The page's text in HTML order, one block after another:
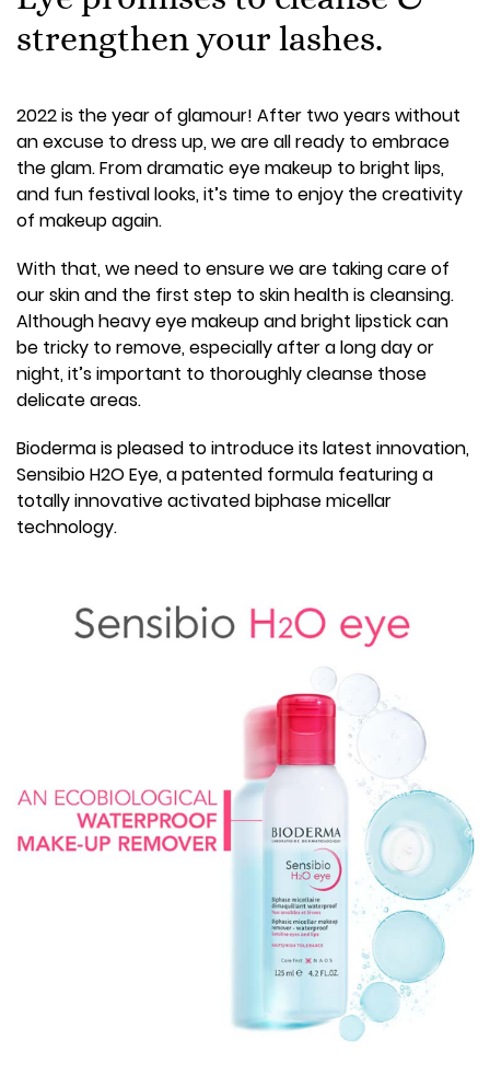
strengthen your lashes.
2022 is the year of glamour! After two years without
an excuse to dress up, we are all ready to embrace
the glam. From dramatic eye makeup to bright lips,
and fun festival looks, it’s time to enjoy the creativity
of makeup again.
With that, we need to ensure we are taking care of
our skin and the first step to skin health is cleansing.
Although heavy eye makeup and bright lipstick can
be tricky to remove, especially after a long day or
night, it’s important to thoroughly cleanse those
delicate areas.
Bioderma is pleased to introduce its latest innovation,
Sensibio H2O Eye, a patented formula featuring a
totally innovative activated biphase micellar
technology.